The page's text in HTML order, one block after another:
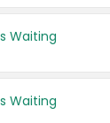
States
Waiting
Waiting